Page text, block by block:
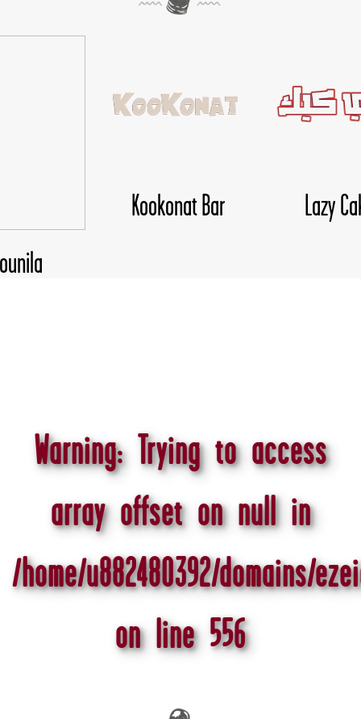
Lazy Cake
Warning: Trying to access
array offset on null in
/home/u882480392/domains/
on line 556